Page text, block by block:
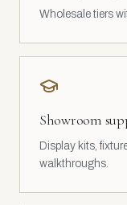
Wholesale tiers
Showroom
Display kits,
walkthroughs.